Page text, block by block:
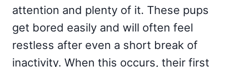
attention and plenty of it. These pups
get bored easily and will often feel
restless after even a short break of
inactivity. When this occurs, their first